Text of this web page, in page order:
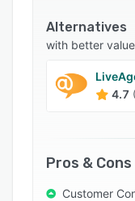
Alternatives
with better
4.7
Pros & Cons
Customer